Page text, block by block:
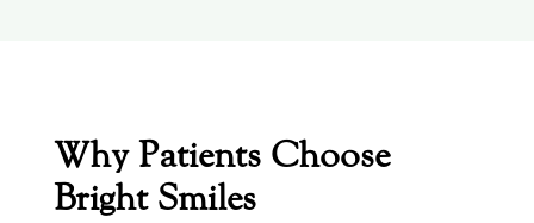
Why Patients Choose
Bright Smiles